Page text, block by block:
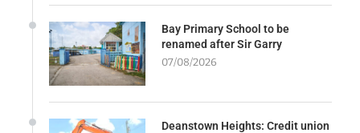
Bay Primary School to be
renamed after Sir Garry
07/08/2026
Deanstown Heights: Credit union